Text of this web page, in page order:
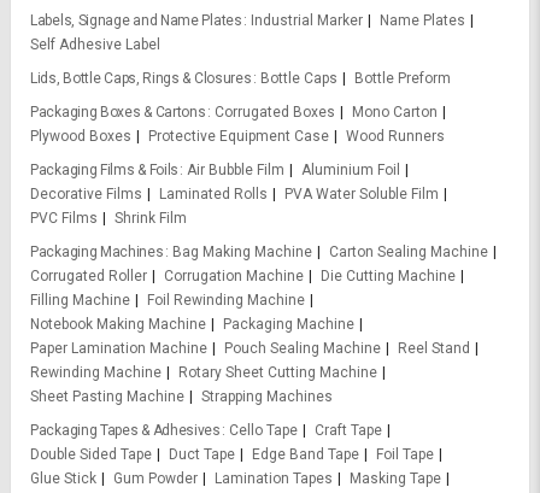
Labels, Signage and Name Plates
Industrial Marker
Name Plates
Self Adhesive Label
Lids, Bottle Caps, Rings & Closures
Bottle Caps
Bottle Preform
Packaging Boxes & Cartons
Corrugated Boxes
Mono Carton
Plywood Boxes
Protective Equipment Case
Wood Runners
Packaging Films & Foils Air Bubble Film
Aluminium Foil
Decorative Films
Laminated Rolls
PVA Water Soluble Film
PVC Films
Shrink Film
Packaging Machines
Bag Making Machine
Carton Sealing Machine
Corrugated Roller
Corrugation Machine
Die Cutting Machine
Filling Machine
Foil Rewinding Machine
Notebook Making Machine
Packaging Machine
Paper Lamination Machine
Pouch Sealing Machine
Reel Stand
Rewinding Machine
Rotary Sheet Cutting Machine
Sheet Pasting Machine
Strapping Machines
Packaging Tapes & Adhesives
Cello Tape
Craft Tape
Double Sided Tape
Duct Tape Edge Band Tape
Foil Tape
Glue Stick
Gum Powder Lamination Tapes
Masking Tape